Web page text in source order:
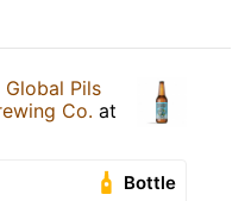
Global Pils
Co. at
Bottle